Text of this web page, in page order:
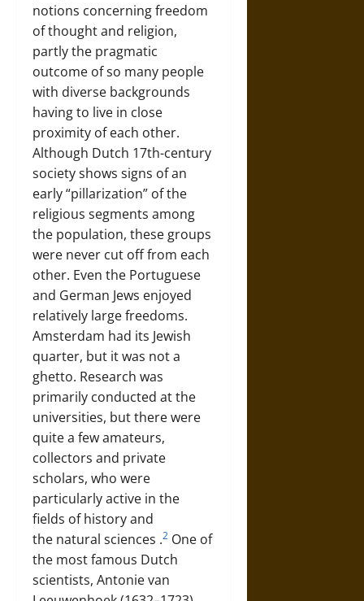
notions concerning freedom
of thought and religion,
partly the pragmatic
outcome of so many people
with diverse backgrounds
having to live in close
proximity of each other.
Although Dutch 17th-century
society shows signs of an
early “pillarization” of the
religious segments among
the population, these groups
were never cut off from each
other. Even the Portuguese
and German Jews enjoyed
relatively large freedoms.
Amsterdam had its Jewish
quarter, but it was not a
ghetto. Research was
primarily conducted at the
universities, but there were
quite a few amateurs,
collectors and private
scholars, who were
particularly active in the
fields of history and
the natural sciences .2 One of
the most famous Dutch
scientists, Antonie van